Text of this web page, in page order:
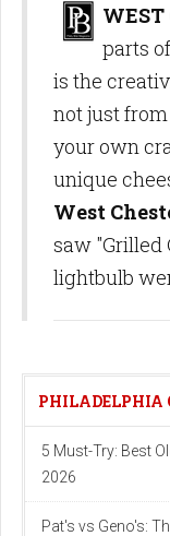
WEST
parts
is the
not just
your own
unique
West
saw "Grilled
lightbulb
PHILADELPHIA
5 Must-Try: Best
2026
Pat's vs Geno's: